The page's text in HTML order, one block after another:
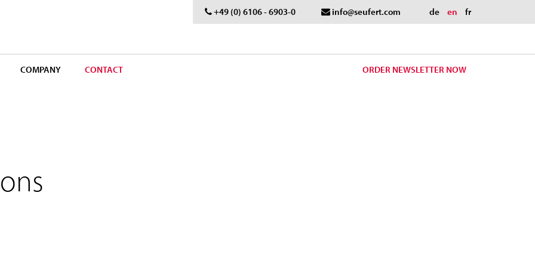
+49 (0) 6106 - 6903-0 info@seufert.com de en fr
COMPANY CONTACT ORDER NEWSLETTER NOW